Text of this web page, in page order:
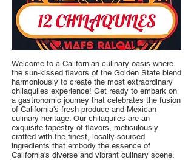
Welcome to a Californian culinary oasis where
the sun-kissed flavors of the Golden State blend
harmoniously to create the most extraordinary
chilaquiles experience! Get ready to embark on
a gastronomic journey that celebrates the fusion
of California's fresh produce and Mexican
culinary heritage. Our chilaquiles are an
exquisite tapestry of flavors, meticulously
crafted with the finest, locally-sourced
ingredients that embody the essence of
California's diverse and vibrant culinary scene.